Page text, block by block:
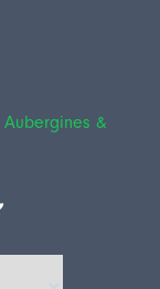
Aubergines &